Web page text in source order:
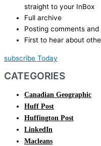
straight to your InBox
Full archive
Posting comments
First to hear about
subscribe Today
CATEGORIES
Canadian Geographic
Huff Post
Huffington Post
LinkedIn
Macleans